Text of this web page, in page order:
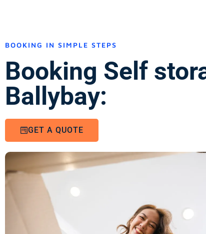
BOOKING IN SIMPLE STEPS
Booking Self
Ballybay:
GET A QUOTE